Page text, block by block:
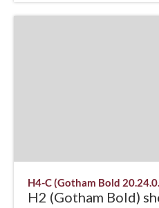
H4-C (Gotham Bold
H2 (Gotham Bold)